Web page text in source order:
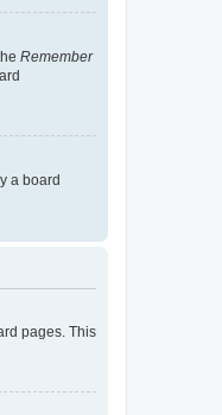
Remember
a board
pages. This